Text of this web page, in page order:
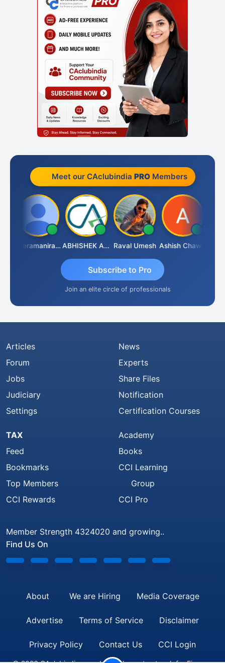
Meet our CAclubindia PROMembers
Veeramaniram Raju ABHISHEK AGRAWAL Raval Umesh Ashish Chawla
Subscribe to Pro
Join an elite circle of professionals
Articles
Forum
Jobs
Judiciary
Settings
News
Experts
Share Files
Notification
Certification Courses
TAX
Feed
Bookmarks
Top Members
CCI Rewards
Academy
Books
CCI Learning
Group
CCI Pro
Member Strength 4324020 and growing..
Find Us On
About We are Hiring Media Coverage
Advertise Terms of Service Disclaimer
Privacy Policy Contact Us CCI Login